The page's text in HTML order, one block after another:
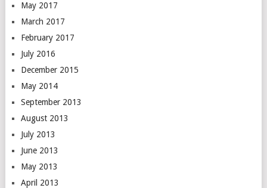
May 2017
March 2017
February 2017
July 2016
December 2015
May 2014
September 2013
August 2013
July 2013
June 2013
May 2013
April 2013